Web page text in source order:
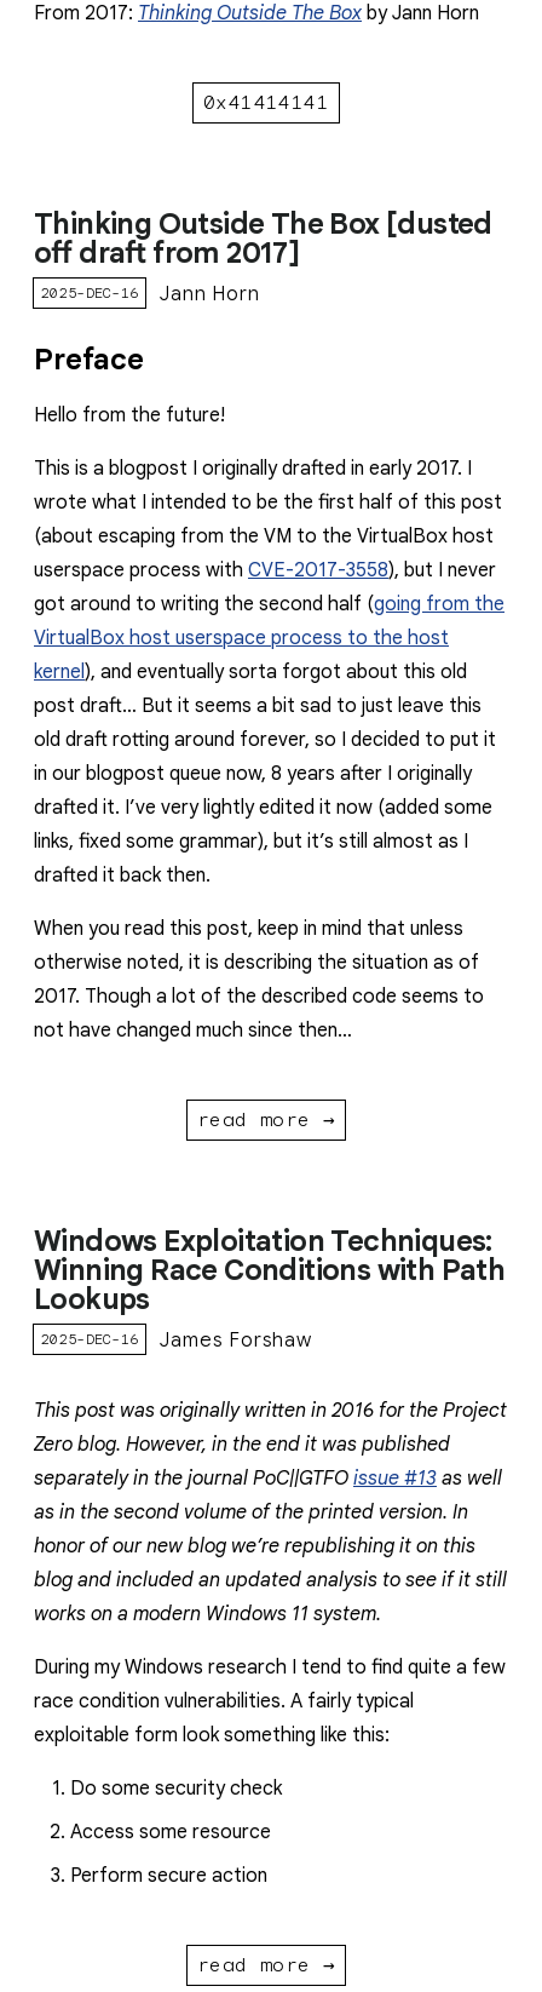
From 2017: Thinking Outside The Box by Jann Horn
0x41414141
Thinking Outside The Box [dusted
off draft from 2017]
2025-DEC-16 Jann Horn
Preface
Hello from the future!
This is a blogpost I originally drafted in early 2017. I
wrote what I intended to be the first half of this post
(about escaping from the VM to the VirtualBox host
userspace process with CVE-2017-3558), but I never
got around to writing the second half (going from the
VirtualBox host userspace process to the host
kernel), and eventually sorta forgot about this old
post draft… But it seems a bit sad to just leave this
old draft rotting around forever, so I decided to put it
in our blogpost queue now, 8 years after I originally
drafted it. I’ve very lightly edited it now (added some
links, fixed some grammar), but it’s still almost as I
drafted it back then.
When you read this post, keep in mind that unless
otherwise noted, it is describing the situation as of
2017. Though a lot of the described code seems to
not have changed much since then…
read more →
Windows Exploitation Techniques:
Winning Race Conditions with Path
Lookups
2025-DEC-16 James Forshaw
This post was originally written in 2016 for the Project
Zero blog. However, in the end it was published
separately in the journal PoC||GTFO issue #13 as well
as in the second volume of the printed version. In
honor of our new blog we’re republishing it on this
blog and included an updated analysis to see if it still
works on a modern Windows 11 system.
During my Windows research I tend to find quite a few
race condition vulnerabilities. A fairly typical
exploitable form look something like this:
Do some security check
Access some resource
Perform secure action
read more →